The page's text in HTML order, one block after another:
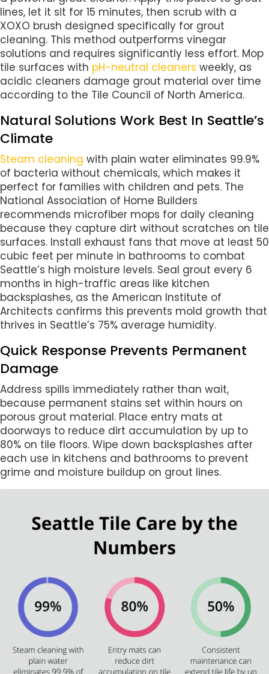
lines, let it sit for 15 minutes, then scrub with a
XOXO brush designed specifically for grout
cleaning. This method outperforms vinegar
solutions and requires significantly less effort. Mop
tile surfaces with pH-neutral cleaners weekly, as
acidic cleaners damage grout material over time
according to the Tile Council of North America.
Natural Solutions Work Best In Seattle’s
Climate
Steam cleaning with plain water eliminates 99.9%
of bacteria without chemicals, which makes it
perfect for families with children and pets. The
National Association of Home Builders
recommends microfiber mops for daily cleaning
because they capture dirt without scratches on tile
surfaces. Install exhaust fans that move at least 50
cubic feet per minute in bathrooms to combat
Seattle’s high moisture levels. Seal grout every 6
months in high-traffic areas like kitchen
backsplashes, as the American Institute of
Architects confirms this prevents mold growth that
thrives in Seattle’s 75% average humidity.
Quick Response Prevents Permanent
Damage
Address spills immediately rather than wait,
because permanent stains set within hours on
porous grout material. Place entry mats at
doorways to reduce dirt accumulation by up to
80% on tile floors. Wipe down backsplashes after
each use in kitchens and bathrooms to prevent
grime and moisture buildup on grout lines.